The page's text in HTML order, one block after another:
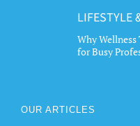
LIFESTYLE
Why
for Busy
OUR ARTICLES